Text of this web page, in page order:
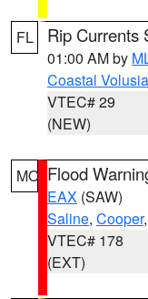
FL Rip Currents
01:00 AM by
Coastal
VTEC# 29
(NEW)
MO Flood
EAX (SAW)
Saline, Cooper
VTEC# 178
(EXT)